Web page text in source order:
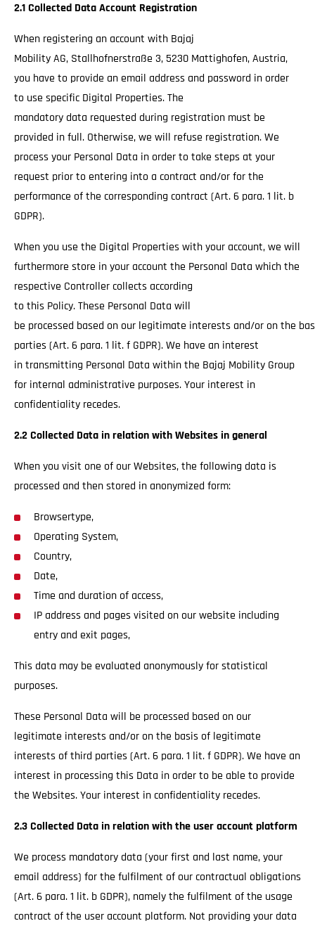
2.1 Collected Data Account Registration
When registering an account with Bajaj
Mobility AG, Stallhofnerstraße 3, 5230 Mattighofen, Austria,
you have to provide an email address and password in order
to use specific Digital Properties. The
mandatory data requested during registration must be
provided in full. Otherwise, we will refuse registration. We
process your Personal Data in order to take steps at your
request prior to entering into a contract and/or for the
performance of the corresponding contract (Art. 6 para. 1 lit. b
GDPR).
When you use the Digital Properties with your account, we will
furthermore store in your account the Personal Data which the
respective Controller collects according
to this Policy. These Personal Data will
be processed based on our legitimate interests and/or on the
parties (Art. 6 para. 1 lit. f GDPR). We have an interest
in transmitting Personal Data within the Bajaj Mobility Group
for internal administrative purposes. Your interest in
confidentiality recedes.
2.2 Collected Data in relation with Websites in general
When you visit one of our Websites, the following data is
processed and then stored in anonymized form:
Browsertype,
Operating System,
Country,
Date,
Time and duration of access,
IP address and pages visited on our website including
entry and exit pages,
This data may be evaluated anonymously for statistical
purposes.
These Personal Data will be processed based on our
legitimate interests and/or on the basis of legitimate
interests of third parties (Art. 6 para. 1 lit. f GDPR). We have an
interest in processing this Data in order to be able to provide
the Websites. Your interest in confidentiality recedes.
2.3 Collected Data in relation with the user account platform
We process mandatory data (your first and last name, your
email address) for the fulfilment of our contractual obligations
(Art. 6 para. 1 lit. b GDPR), namely the fulfilment of the usage
contract of the user account platform. Not providing your data